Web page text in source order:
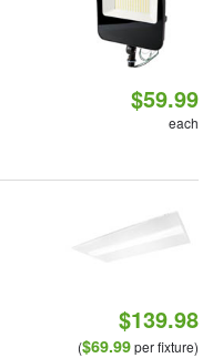
$59.99
each
$139.98
($69.99per fixture)